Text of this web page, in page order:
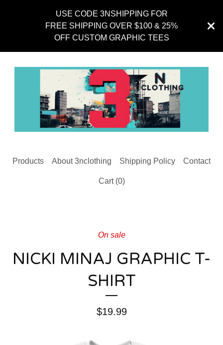
USE CODE 3NSHIPPING FOR
FREE SHIPPING OVER $100 & 25%
OFF CUSTOM GRAPHIC TEES
Products About 3nclothing Shipping Policy Contact
Cart (0)
On sale
NICKI MINAJ GRAPHIC T-
SHIRT
$19.99